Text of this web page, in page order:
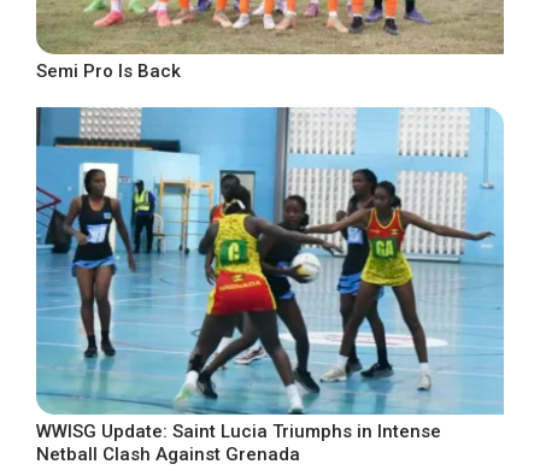
Semi Pro Is Back
WWISG Update: Saint Lucia Triumphs in Intense
Netball Clash Against Grenada